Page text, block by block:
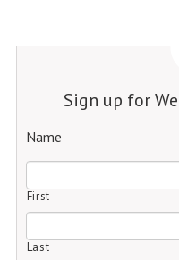
Sign up for
Name
First
Last